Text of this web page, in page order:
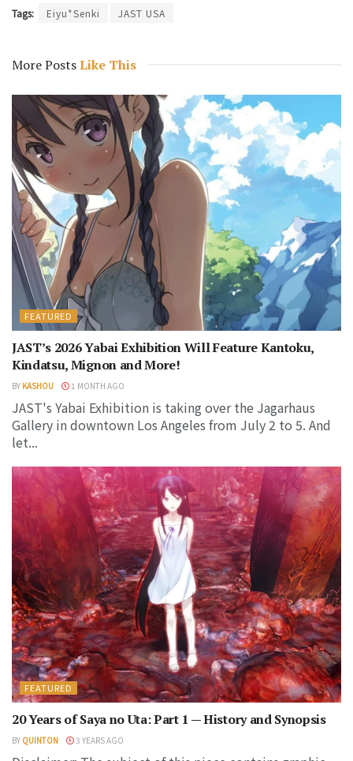
Tags: Eiyu*Senki JAST USA
More PostsLike This
FEATURED
JAST’s 2026 Yabai Exhibition Will Feature Kantoku,
Kindatsu, Mignon and More!
BY KASHOU 1 MONTH AGO
JAST's Yabai Exhibition is taking over the Jagarhaus
Gallery in downtown Los Angeles from July 2 to 5. And
let...
FEATURED
20 Years of Saya no Uta: Part 1 — History and Synopsis
BY QUINTON 3 YEARS AGO